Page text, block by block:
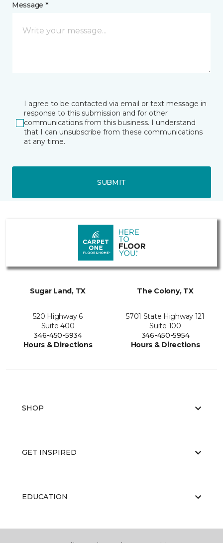
Message *
I agree to be contacted via email or text message in
response to this submission and for other
communications from this business. I understand
that I can unsubscribe from these communications
at any time.
SUBMIT
Sugar Land, TX
520 Highway 6
Suite 400
346-450-5934
Hours & Directions
The Colony, TX
5701 State Highway 121
Suite 100
346-450-5954
Hours & Directions
SHOP
GET INSPIRED
EDUCATION